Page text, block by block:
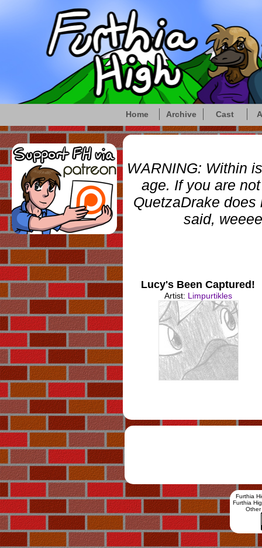
Home Archive Cast
WARNING: Within
age. If you are
QuetzaDrake
said,
Lucy's Been Captured!
Artist: Limpurtikles
Furthia
Furthia
Other